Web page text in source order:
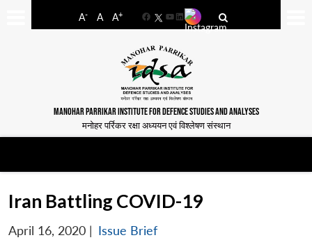
A- A A+
FacebookYouTube
LinkedIn
MANOHAR PARRIKAR INSTITUTE FOR DEFENCE STUDIES AND ANALYSES
मनोहर पर्रिकर रक्षा अध्ययन एवं विश्लेषण संस्थान
Iran Battling COVID-19
April 16, 2020 | Issue Brief